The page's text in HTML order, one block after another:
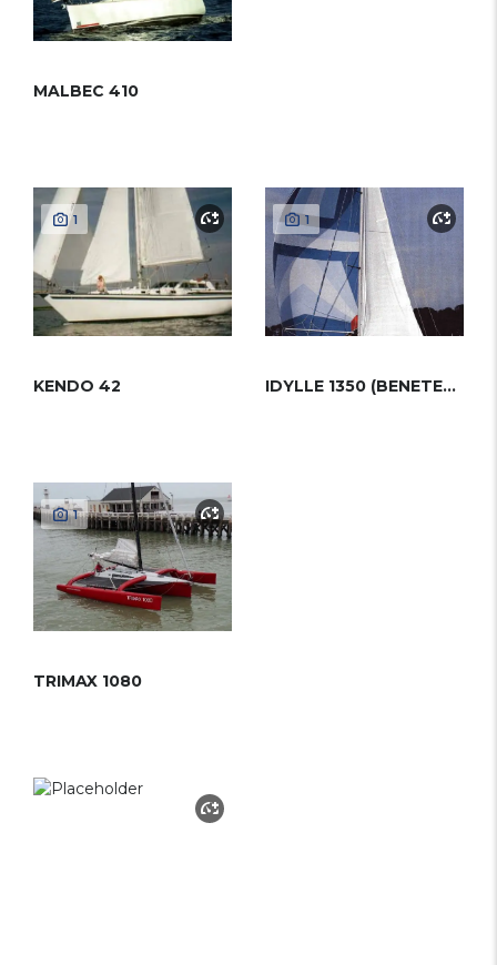
MALBEC 410
1
KENDO 42
1
IDYLLE 1350 (BENETEAU)
1
TRIMAX 1080